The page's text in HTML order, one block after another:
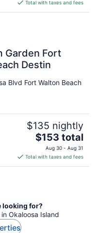
$141
Total with taxes and fees
Garden Fort
Destin
Blvd Fort Walton Beach
$135 nightly
The
price
is
$153
$153 total
Aug 30 - Aug 31
Total with taxes and fees
looking for?
Okaloosa Island